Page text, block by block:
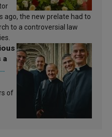
ago, the new prelate had to
to a controversial law
a
of